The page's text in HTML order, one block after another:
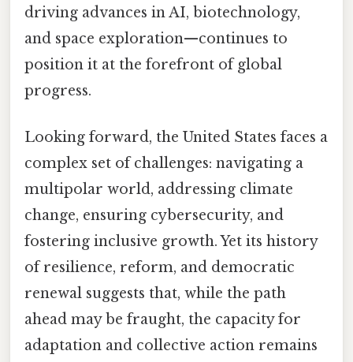
driving advances in AI, biotechnology,
and space exploration—continues to
position it at the forefront of global
progress.
Looking forward, the United States faces a
complex set of challenges: navigating a
multipolar world, addressing climate
change, ensuring cybersecurity, and
fostering inclusive growth. Yet its history
of resilience, reform, and democratic
renewal suggests that, while the path
ahead may be fraught, the capacity for
adaptation and collective action remains